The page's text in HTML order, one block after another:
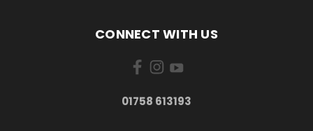
CONNECT WITH US
01758 613193